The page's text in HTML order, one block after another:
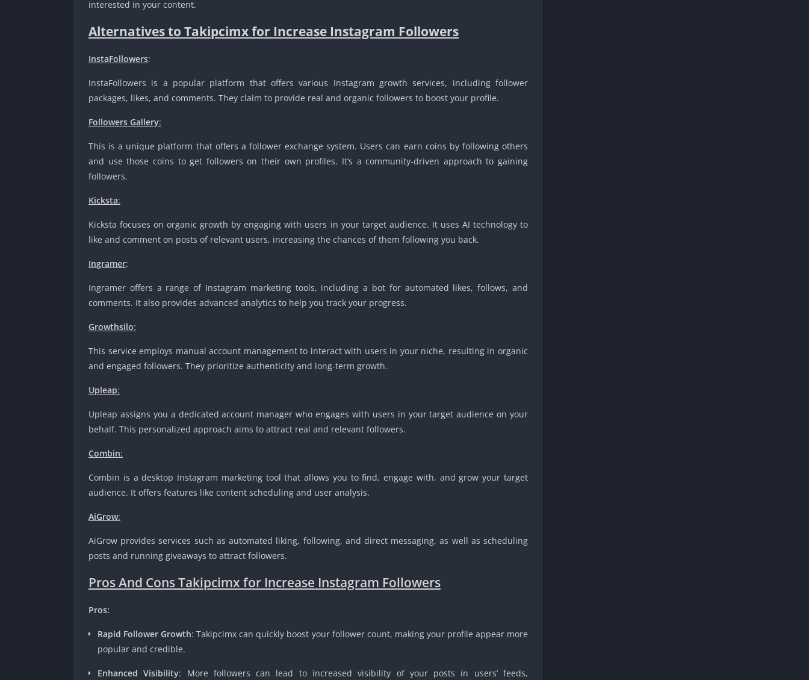
interested in your content.
Alternatives to Takipcimx for Increase Instagram Followers
InstaFollowers:
InstaFollowers is a popular platform that offers various Instagram growth services, including follower
packages, likes, and comments. They claim to provide real and organic followers to boost your profile.
Followers Gallery:
This is a unique platform that offers a follower exchange system. Users can earn coins by following others
and use those coins to get followers on their own profiles. It’s a community-driven approach to gaining
followers.
Kicksta:
Kicksta focuses on organic growth by engaging with users in your target audience. It uses AI technology to
like and comment on posts of relevant users, increasing the chances of them following you back.
Ingramer:
Ingramer offers a range of Instagram marketing tools, including a bot for automated likes, follows, and
comments. It also provides advanced analytics to help you track your progress.
Growthsilo:
This service employs manual account management to interact with users in your niche, resulting in organic
and engaged followers. They prioritize authenticity and long-term growth.
Upleap:
Upleap assigns you a dedicated account manager who engages with users in your target audience on your
behalf. This personalized approach aims to attract real and relevant followers.
Combin:
Combin is a desktop Instagram marketing tool that allows you to find, engage with, and grow your target
audience. It offers features like content scheduling and user analysis.
AiGrow:
AiGrow provides services such as automated liking, following, and direct messaging, as well as scheduling
posts and running giveaways to attract followers.
Pros And Cons Takipcimx for Increase Instagram Followers
Pros:
Rapid Follower Growth: Takipcimx can quickly boost your follower count, making your profile appear more
popular and credible.
Enhanced Visibility: More followers can lead to increased visibility of your posts in users’ feeds,